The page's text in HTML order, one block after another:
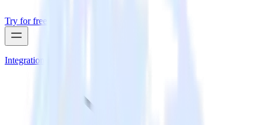
Try for free
Integrations